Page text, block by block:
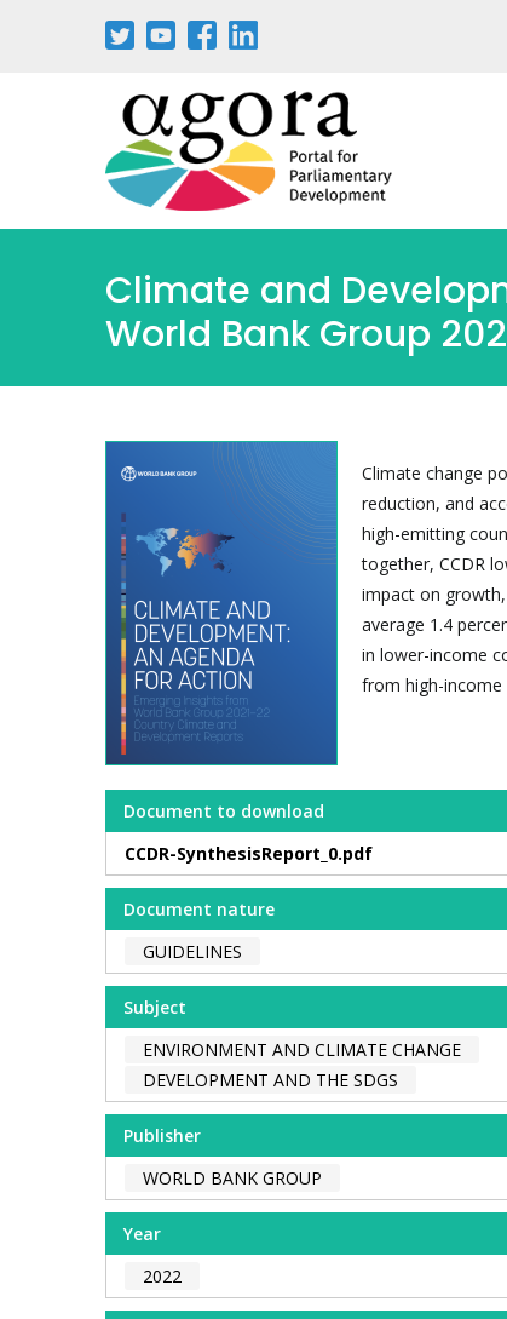
Climate and
World Bank Group
Climate change
reduction, and
high-emitting
together, CCDR
impact on growth,
average 1.4
in lower-income
from high-income
Document to download
CCDR-SynthesisReport_0.pdf
Document nature
GUIDELINES
Subject
ENVIRONMENT AND CLIMATE CHANGE
DEVELOPMENT AND THE SDGS
Publisher
WORLD BANK GROUP
Year
2022